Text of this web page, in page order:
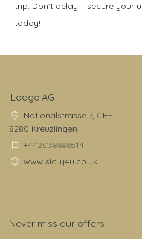
trip. Don't delay – secure your
today!
iLodge AG
Nationalstrasse 7, CH-
8280 Kreuzlingen
+442038686514
www.sicily4u.co.uk
Never miss our offers